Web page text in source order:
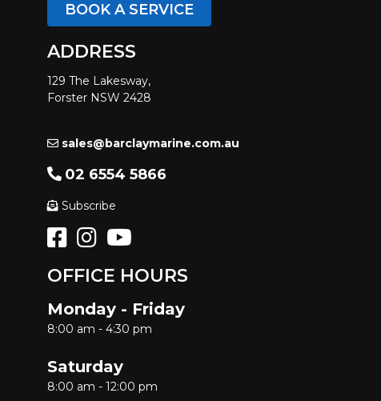
BOOK A SERVICE
ADDRESS
129 The Lakesway,
Forster NSW 2428
sales@barclaymarine.com.au
02 6554 5866
Subscribe
OFFICE HOURS
Monday - Friday
8:00 am - 4:30 pm
Saturday
8:00 am - 12:00 pm